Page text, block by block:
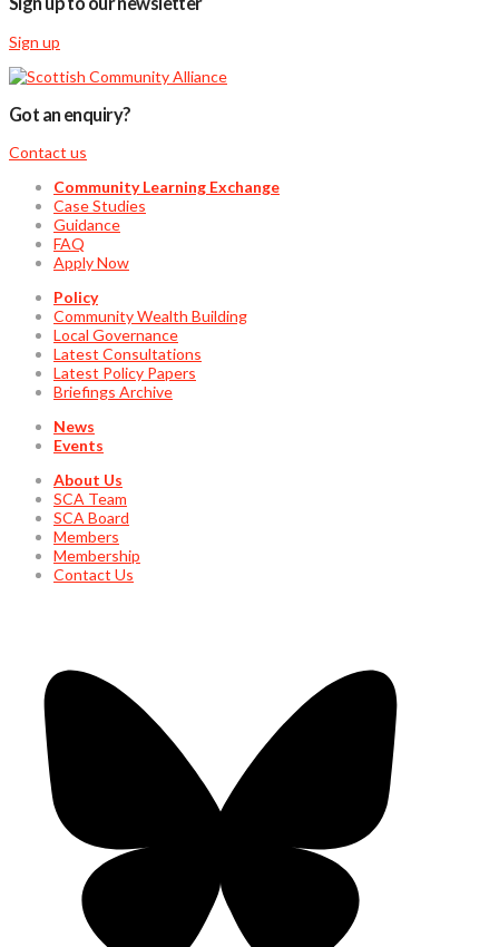
Sign up
Got an enquiry?
Contact us
Community Learning Exchange
Case Studies
Guidance
FAQ
Apply Now
Policy
Community Wealth Building
Local Governance
Latest Consultations
Latest Policy Papers
Briefings Archive
News
Events
About Us
SCA Team
SCA Board
Members
Membership
Contact Us